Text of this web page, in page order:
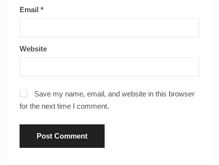
Email *
Website
Save my name, email, and website in this browser
for the next time I comment.